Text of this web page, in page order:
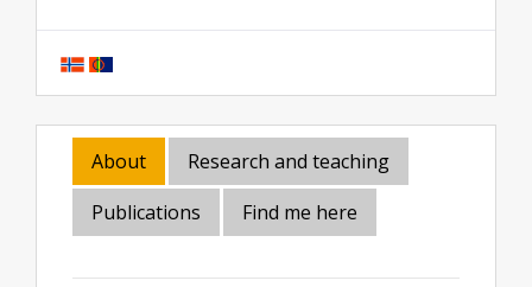
About
Research and teaching
Publications
Find me here